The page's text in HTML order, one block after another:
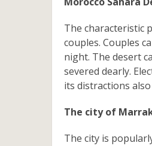
The characteristic
couples. Couples
night. The desert
severed dearly.
its distractions
The city of
The city is